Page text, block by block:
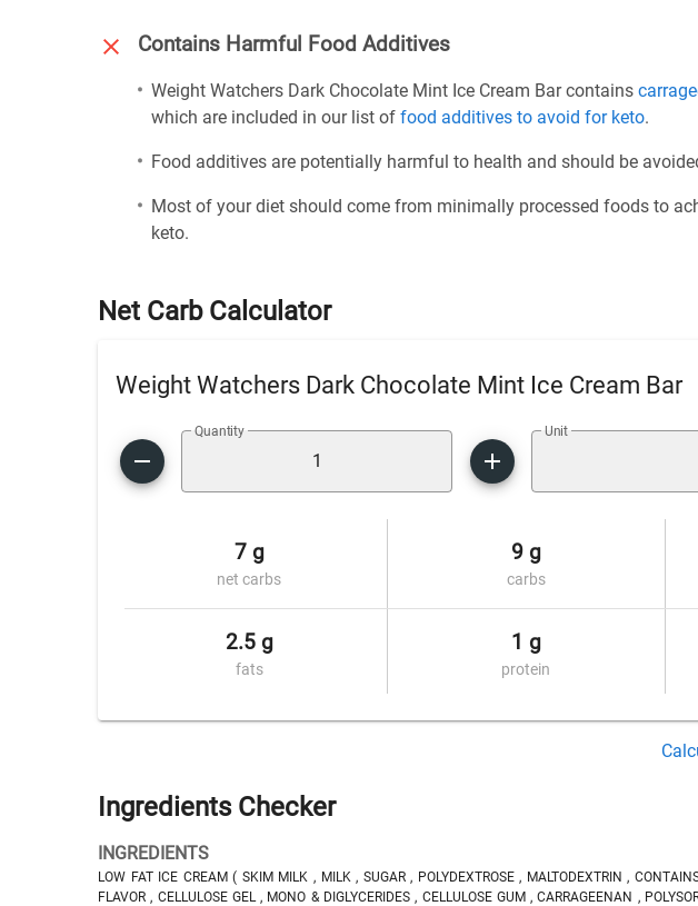
Contains Harmful Food Additives
Weight Watchers Dark Chocolate Mint Ice Cream Bar contains
which are included in our list of food additives to avoid for keto.
Food additives are potentially harmful to health and should be
Most of your diet should come from minimally processed foods to
keto.
Net Carb Calculator
Weight Watchers Dark Chocolate Mint Ice Cream Bar
Quantity Unit
7 g
net carbs
9 g
carbs
2.5 g
fats
1 g
protein
Ingredients Checker
INGREDIENTS
LOW FAT ICE CREAM ( SKIM MILK , MILK , SUGAR , POLYDEXTROSE , MALTODEXTRIN ,
FLAVOR , CELLULOSE GEL , MONO & DIGLYCERIDES , CELLULOSE GUM , CARRAGEENAN ,